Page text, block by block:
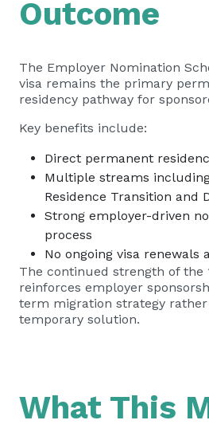
Outcome
The Employer Nomination
visa remains the primary
residency pathway for
Key benefits include:
Direct permanent
Multiple streams
Residence Transition and
Strong employer-driven
process
No ongoing visa renewals
The continued strength of the
reinforces employer
term migration strategy
temporary solution.
What This